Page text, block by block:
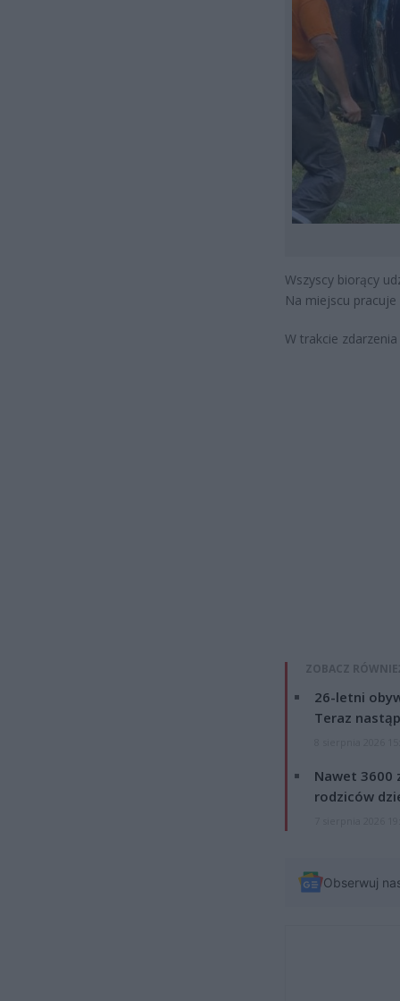
Wszyscy biorący
Na miejscu
W trakcie
ZOBACZ
26-letni
Teraz
Nawet 3600
rodziców
Obserwuj